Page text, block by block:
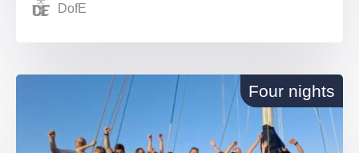
DofE
Four nights